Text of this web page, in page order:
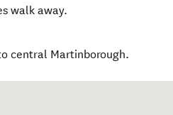
walk away.
central Martinborough.